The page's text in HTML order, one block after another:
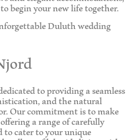
begin your new life together.
Duluth wedding
to providing a seamless
and the natural
Our commitment is to make
a range of carefully
cater to your unique